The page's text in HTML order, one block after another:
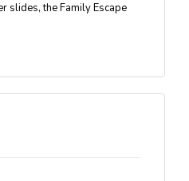
slides, the Family Escape